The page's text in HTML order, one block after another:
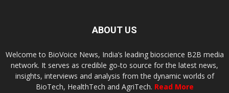
ABOUT US
Welcome to BioVoice News, India’s leading bioscience B2B media
network. It serves as credible go-to source for the latest news,
insights, interviews and analysis from the dynamic worlds of
BioTech, HealthTech and AgriTech. Read More